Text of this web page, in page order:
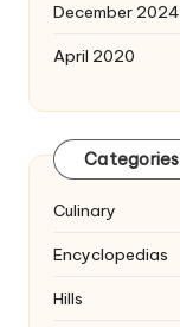
December 2024
April 2020
Categories
Culinary
Encyclopedias
Hills